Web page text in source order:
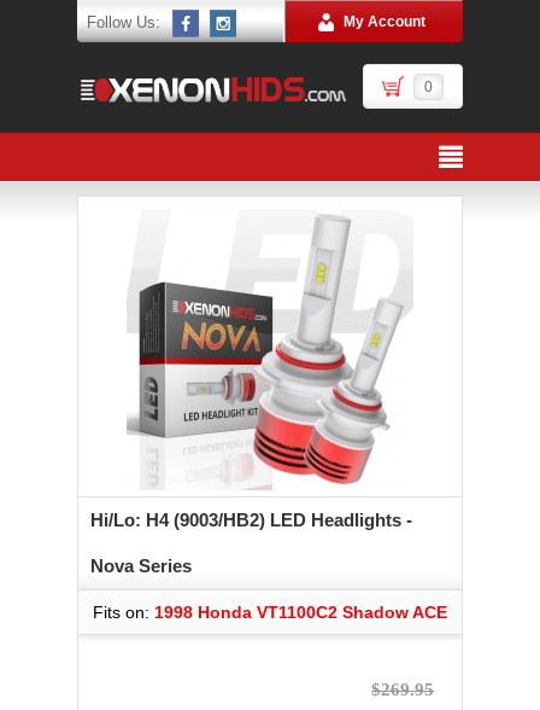
Follow Us: My Account
0
Hi/Lo: H4 (9003/HB2) LED Headlights -
Nova Series
Fits on: 1998 Honda VT1100C2 Shadow ACE
$269.95